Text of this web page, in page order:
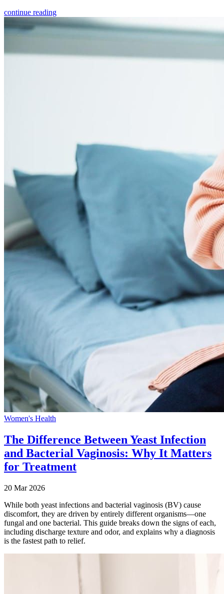
continue reading
Women's Health
The Difference Between Yeast Infection
and Bacterial Vaginosis: Why It Matters
for Treatment
20 Mar 2026
While both yeast infections and bacterial vaginosis (BV) cause
discomfort, they are driven by entirely different organisms—one
fungal and one bacterial. This guide breaks down the signs of each,
including discharge texture and odor, and explains why a diagnosis
is the fastest path to relief.